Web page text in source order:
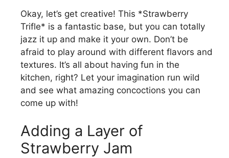
Okay, let’s get creative! This *Strawberry
Trifle* is a fantastic base, but you can totally
jazz it up and make it your own. Don’t be
afraid to play around with different flavors and
textures. It’s all about having fun in the
kitchen, right? Let your imagination run wild
and see what amazing concoctions you can
come up with!
Adding a Layer of
Strawberry Jam